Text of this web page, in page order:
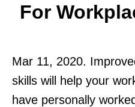
For
Mar 11, 2020.
skills will help your
have personally